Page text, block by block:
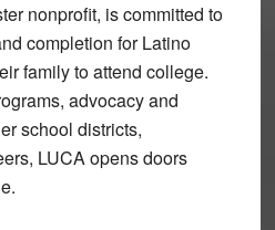
nonprofit, is committed to
completion for Latino
family to attend college.
advocacy and
school districts,
LUCA opens doors